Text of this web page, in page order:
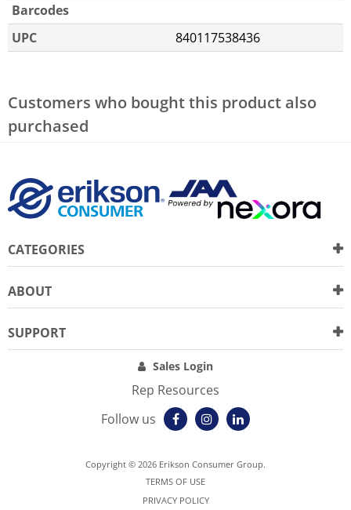
Barcodes
UPC
840117538436
Customers who bought this product also
purchased
CATEGORIES
ABOUT
SUPPORT
Sales Login
Rep Resources
Follow us
Copyright © 2026 Erikson Consumer Group.
TERMS OF USE
PRIVACY POLICY